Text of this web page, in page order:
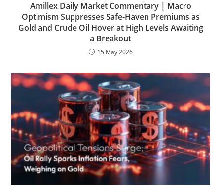
Amillex Daily Market Commentary | Macro
Optimism Suppresses Safe-Haven Premiums as
Gold and Crude Oil Hover at High Levels Awaiting
a Breakout
15 May 2026